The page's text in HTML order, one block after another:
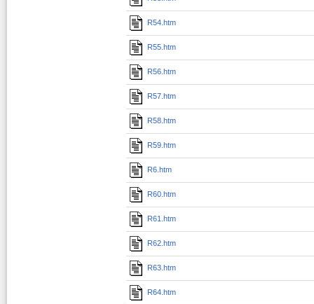
R54.htm
R55.htm
R56.htm
R57.htm
R58.htm
R59.htm
R6.htm
R60.htm
R61.htm
R62.htm
R63.htm
R64.htm